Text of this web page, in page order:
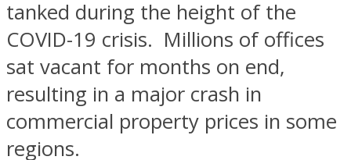
tanked during the height of the
COVID-19 crisis. Millions of offices
sat vacant for months on end,
resulting in a major crash in
commercial property prices in some
regions.